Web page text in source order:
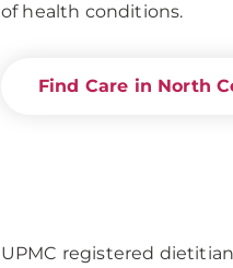
of health conditions.
Find Care in North
UPMC registered